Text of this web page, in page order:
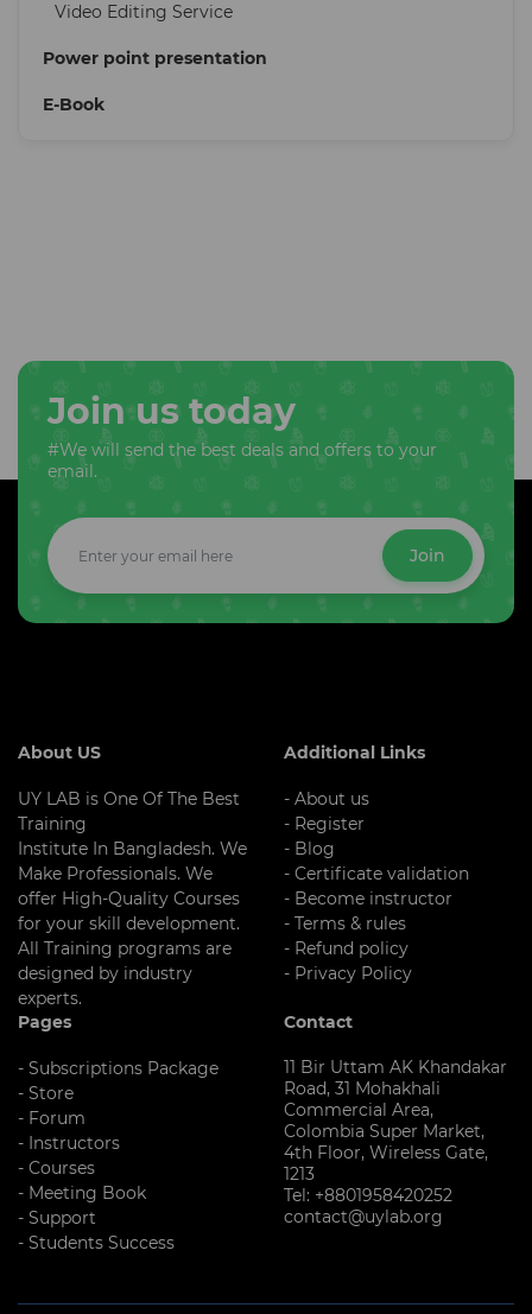
Video Editing Service
Power point presentation
E-Book
Join us today
#We will send the best deals and offers to your
email.
Join
About US
UY LAB is One Of The Best
Training
Institute In Bangladesh. We
Make Professionals. We
offer High-Quality Courses
for your skill development.
All Training programs are
designed by industry
experts.
Additional Links
- About us
- Register
- Blog
- Certificate validation
- Become instructor
- Terms & rules
- Refund policy
- Privacy Policy
Pages
- Subscriptions Package
- Store
- Forum
- Instructors
- Courses
- Meeting Book
- Support
- Students Success
Contact
11 Bir Uttam AK Khandakar
Road, 31 Mohakhali
Commercial Area,
Colombia Super Market,
4th Floor, Wireless Gate,
1213
Tel: +8801958420252
contact@uylab.org